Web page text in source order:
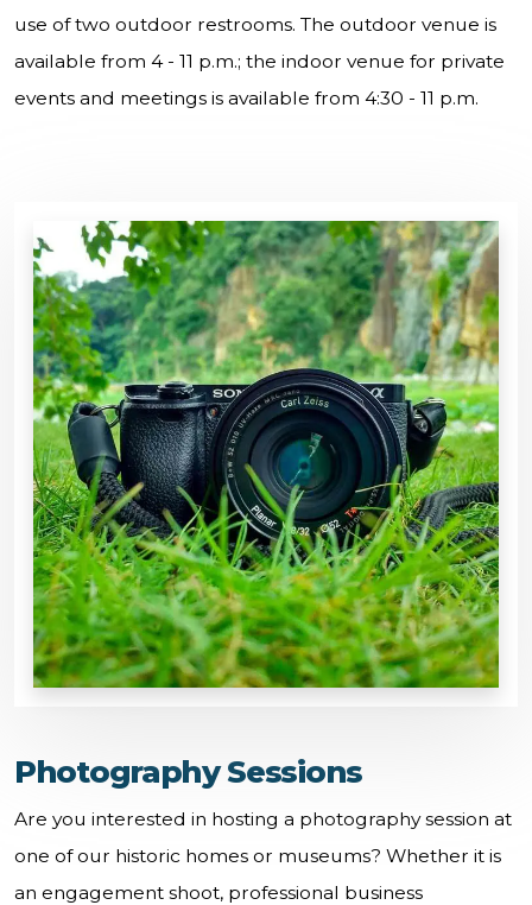
use of two outdoor restrooms. The outdoor venue is
available from 4 - 11 p.m.; the indoor venue for private
events and meetings is available from 4:30 - 11 p.m.
Photography Sessions
Are you interested in hosting a photography session at
one of our historic homes or museums? Whether it is
an engagement shoot, professional business